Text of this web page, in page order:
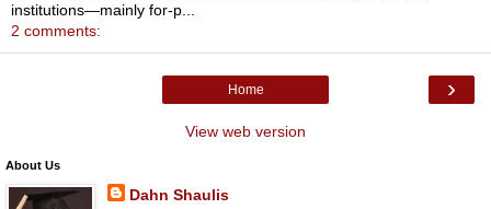
institutions—mainly for-p...
2 comments:
›
Home
View web version
About Us
Dahn Shaulis